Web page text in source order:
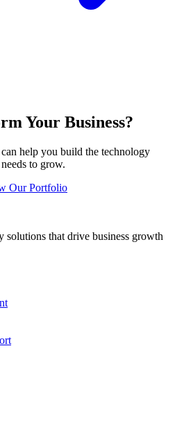
Your Business?
help you build the technology
to grow.
Our Portfolio
that drive business growth